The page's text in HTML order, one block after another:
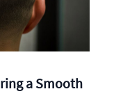
a Smooth